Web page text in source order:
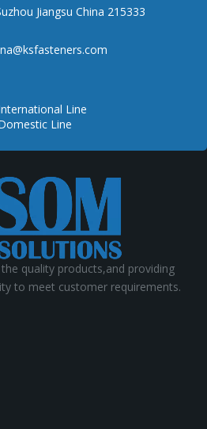
Jiangsu China 215333
@ksfasteners.com
Line
Line
quality products,and providing
to meet customer requirements.